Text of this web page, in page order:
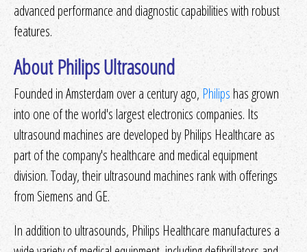
advanced performance and diagnostic capabilities with robust
features.
About Philips Ultrasound
Founded in Amsterdam over a century ago, Philips has grown
into one of the world's largest electronics companies. Its
ultrasound machines are developed by Philips Healthcare as
part of the company's healthcare and medical equipment
division. Today, their ultrasound machines rank with offerings
from Siemens and GE.
In addition to ultrasounds, Philips Healthcare manufactures a